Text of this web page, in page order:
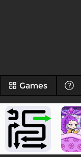
Games